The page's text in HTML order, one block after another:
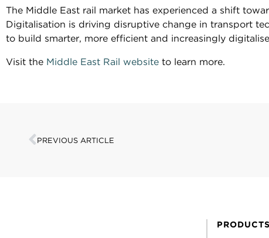
The Middle East rail market has experienced a shift
Digitalisation is driving disruptive change in transport
to build smarter, more efficient and increasingly
Visit the Middle East Rail website to learn more.
PREVIOUS ARTICLE
PRODUCTS